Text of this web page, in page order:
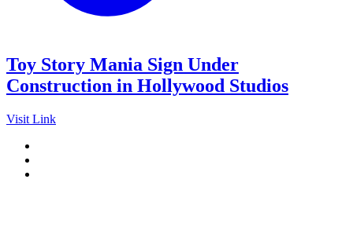
Toy Story Mania Sign Under
Construction in Hollywood Studios
Visit Link